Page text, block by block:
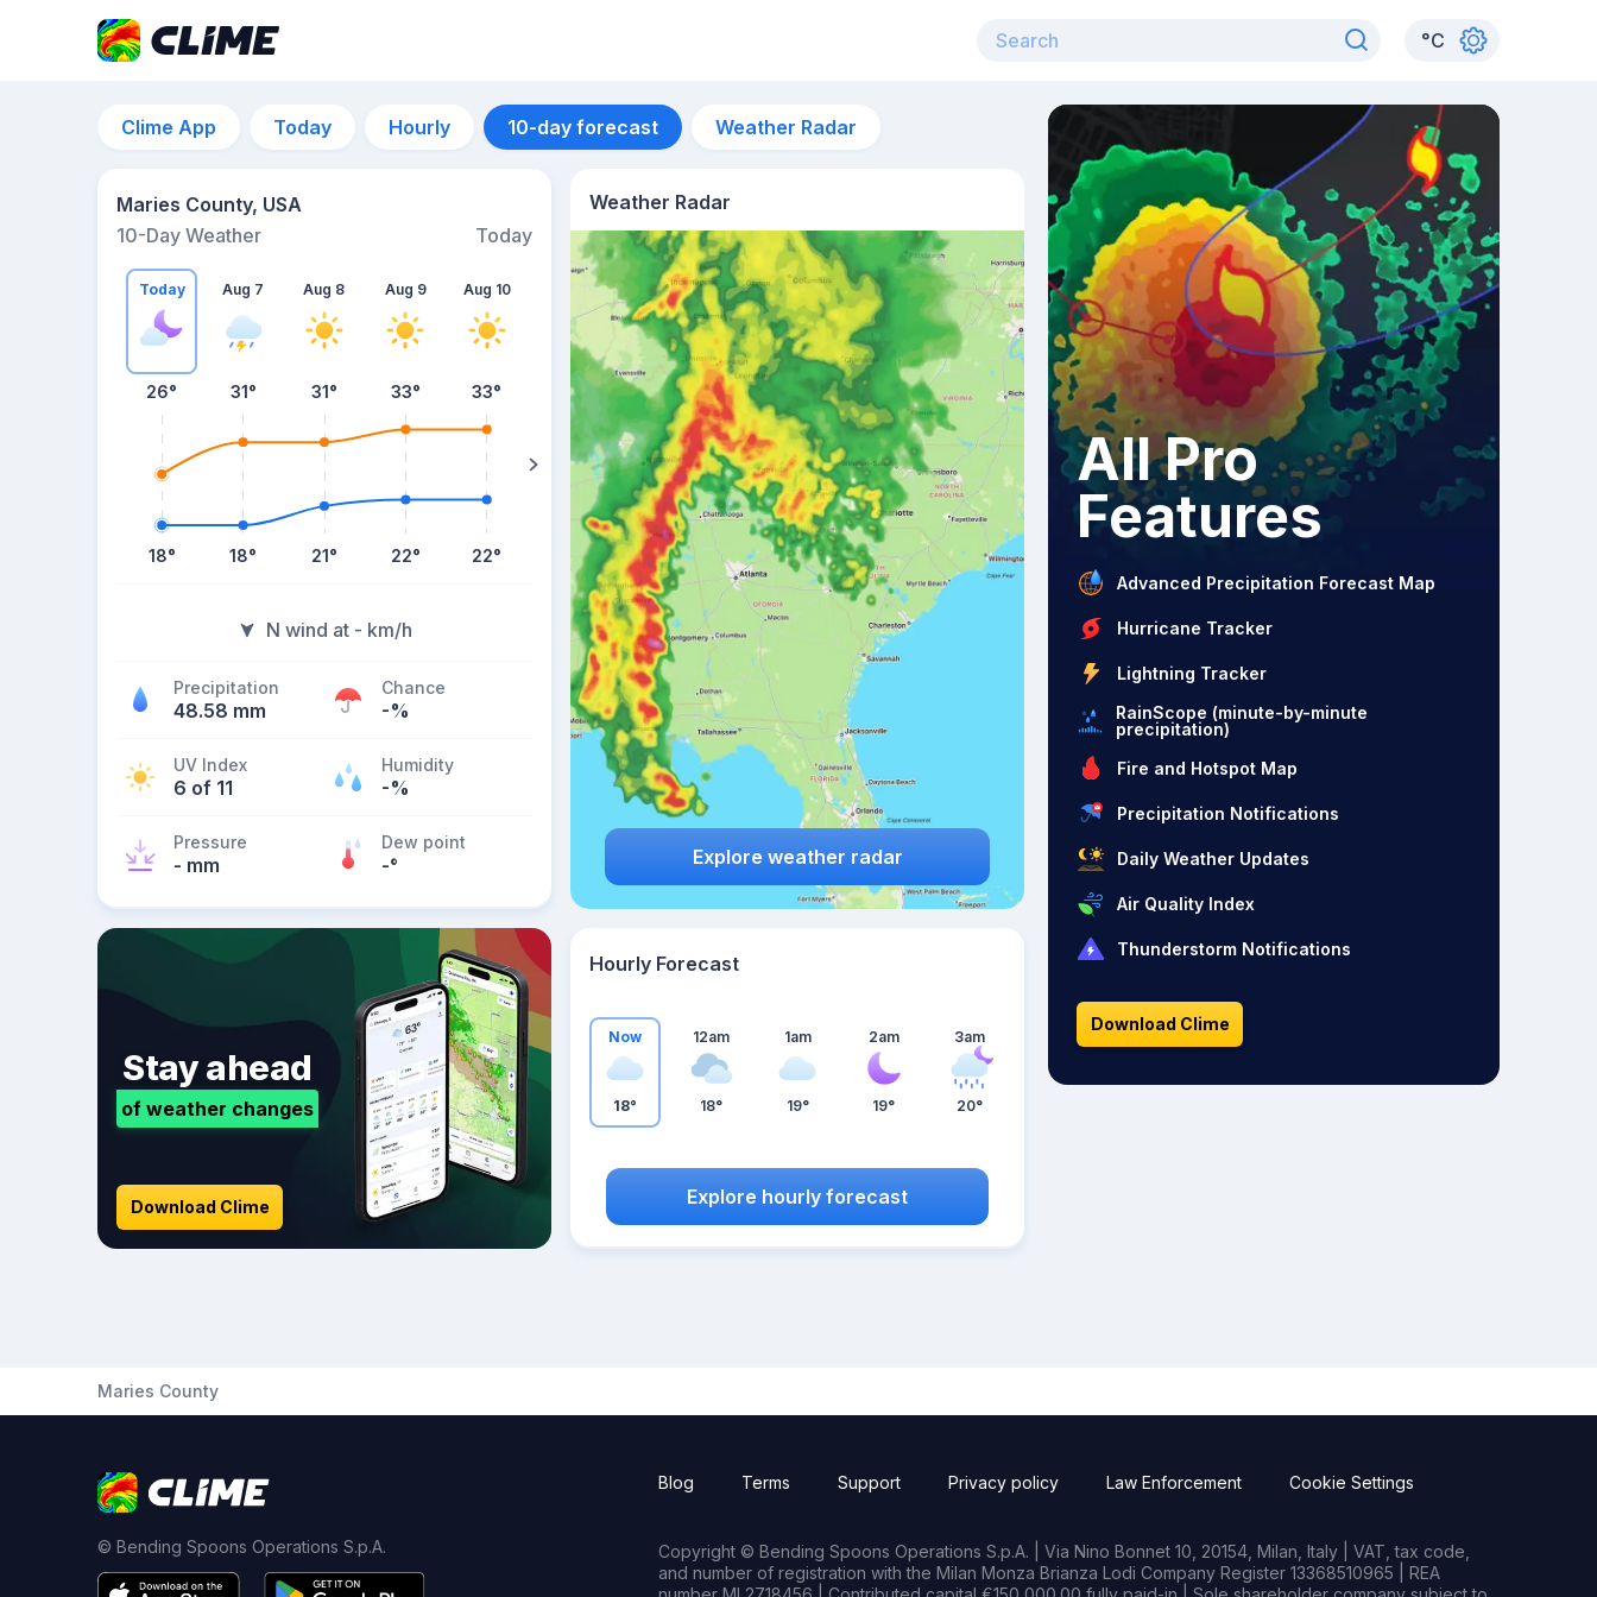
°C
Clime App Today Hourly 10-day forecast Weather Radar
Maries County, USA
10-Day Weather
Today
Today
26°
18°
Aug 7
31°
18°
Aug 8
31°
21°
Aug 9
33°
22°
Aug 10
33°
22°
33°
°
N wind at - km/h
Precipitation
48.58 mm
Chance
-%
UV Index
6 of 11
Humidity
-%
Pressure
- mm
Dew point
-°
Weather Radar
Explore weather radar
Stay ahead
of weather changes
Download Clime
Hourly Forecast
Now
18°
12am
18°
1am
19°
2am
19°
3am
20°
Explore hourly forecast
All Pro
Features
Advanced Precipitation Forecast Map
Hurricane Tracker
Lightning Tracker
RainScope (minute-by-minute
precipitation)
Fire and Hotspot Map
Precipitation Notifications
Daily Weather Updates
Air Quality Index
Thunderstorm Notifications
Download Clime
Maries County
© Bending Spoons Operations S.p.A.
Blog Terms Support Privacy policy Law Enforcement Cookie Settings
Copyright © Bending Spoons Operations S.p.A. | Via Nino Bonnet 10, 20154, Milan, Italy | VAT, tax code,
and number of registration with the Milan Monza Brianza Lodi Company Register 13368510965 | REA